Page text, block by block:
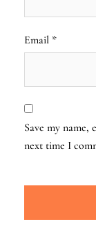
Email *
Save my
next time I